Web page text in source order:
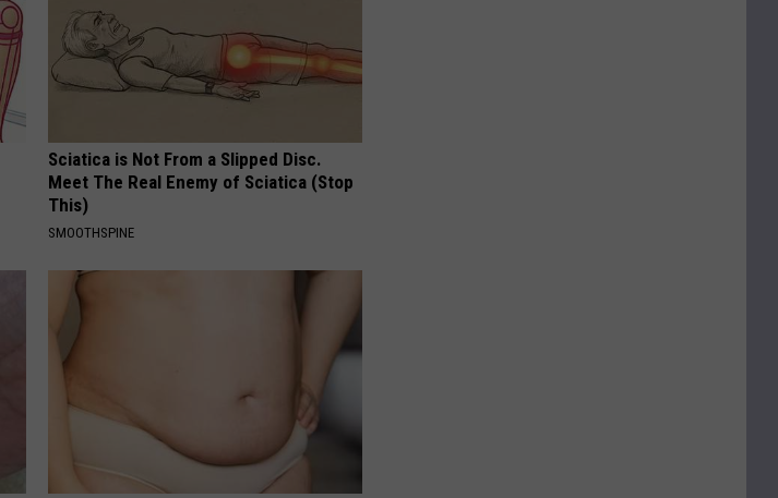
Sciatica is Not From a Slipped Disc.
Meet The Real Enemy of Sciatica (Stop
This)
SMOOTHSPINE